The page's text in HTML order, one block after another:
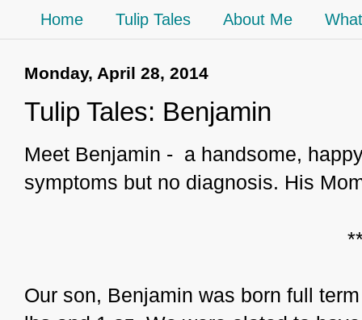
Home Tulip Tales About Me
Monday, April 28, 2014
Tulip Tales: Benjamin
Meet Benjamin - a handsome,
symptoms but no diagnosis. His
Our son, Benjamin was born full